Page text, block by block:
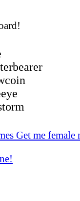
Get me female